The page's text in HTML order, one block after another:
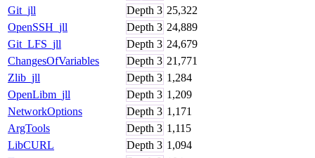
Git_jll
Depth 3 25,322
OpenSSH_jll
Depth 3 24,889
Git_LFS_jll
Depth 3 24,679
ChangesOfVariables
Depth 3 21,771
Zlib_jll
Depth 3 1,284
OpenLibm_jll
Depth 3 1,209
NetworkOptions
Depth 3 1,171
ArgTools
Depth 3 1,115
LibCURL
Depth 3 1,094